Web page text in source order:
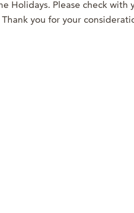
Holidays. Please check
you for your